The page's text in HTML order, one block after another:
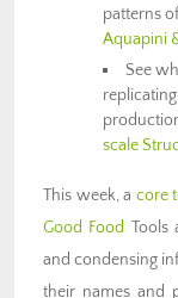
patterns
Aquapini
See
scale
This week, a core
Good Food Tools
and condensing
their names and